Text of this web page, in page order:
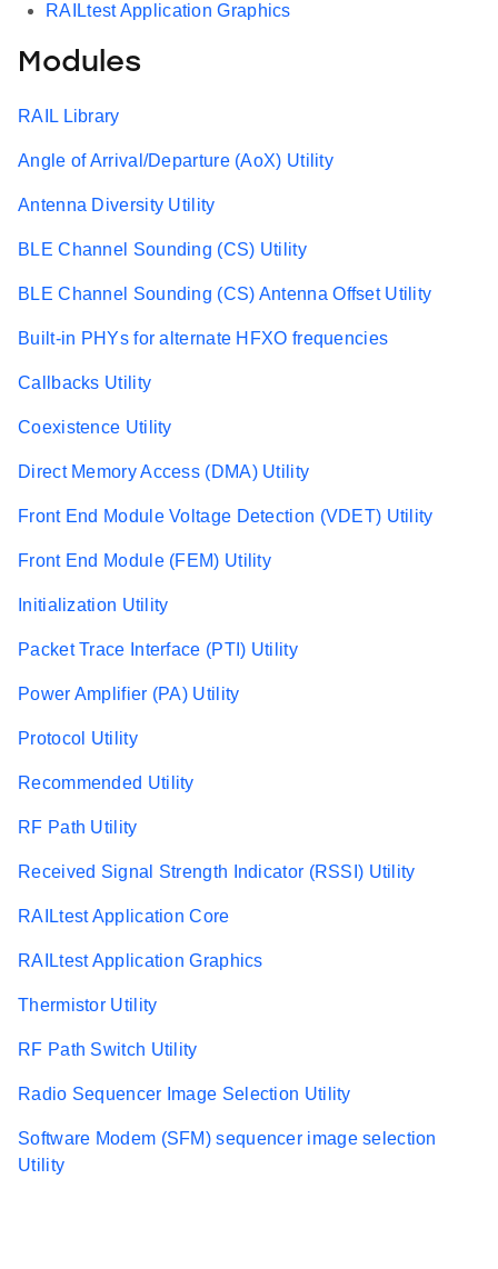
RAILtest Application Graphics
Modules
RAIL Library
Angle of Arrival/Departure (AoX) Utility
Antenna Diversity Utility
BLE Channel Sounding (CS) Utility
BLE Channel Sounding (CS) Antenna Offset Utility
Built-in PHYs for alternate HFXO frequencies
Callbacks Utility
Coexistence Utility
Direct Memory Access (DMA) Utility
Front End Module Voltage Detection (VDET) Utility
Front End Module (FEM) Utility
Initialization Utility
Packet Trace Interface (PTI) Utility
Power Amplifier (PA) Utility
Protocol Utility
Recommended Utility
RF Path Utility
Received Signal Strength Indicator (RSSI) Utility
RAILtest Application Core
RAILtest Application Graphics
Thermistor Utility
RF Path Switch Utility
Radio Sequencer Image Selection Utility
Software Modem (SFM) sequencer image selection
Utility